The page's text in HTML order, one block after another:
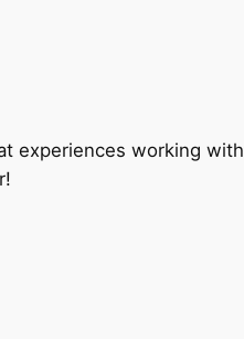
experiences working with